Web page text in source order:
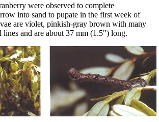
were observed to complete
into sand to pupate in the first week of
are violet, pinkish-gray brown with many
and are about 37 mm (1.5") long.